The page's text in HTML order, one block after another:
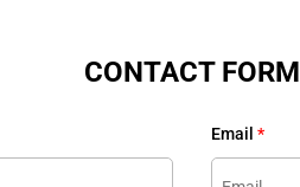
CONTACT FORM
Email *